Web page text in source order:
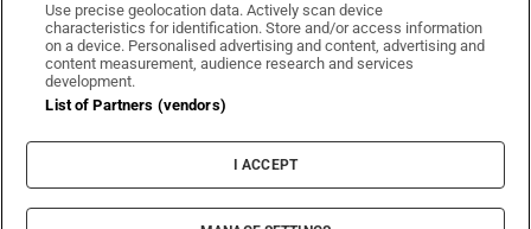
Irish Times on WhatsApp
Irish Times on Facebook
Irish Times on X
Irish Times on LinkedIn
Irish Times on Instagram
Terms & Conditions
Privacy Policy
Cookie Information
Cookie Settings
© 2026 The Irish Times DAC
Use precise geolocation data. Actively scan device
characteristics for identification. Store and/or access information
on a device. Personalised advertising and content, advertising and
content measurement, audience research and services
development.
List of Partners (vendors)
I ACCEPT